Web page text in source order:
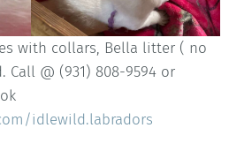
with collars, Bella litter ( no
Call @ (931) 808-9594 or
idlewild.labradors